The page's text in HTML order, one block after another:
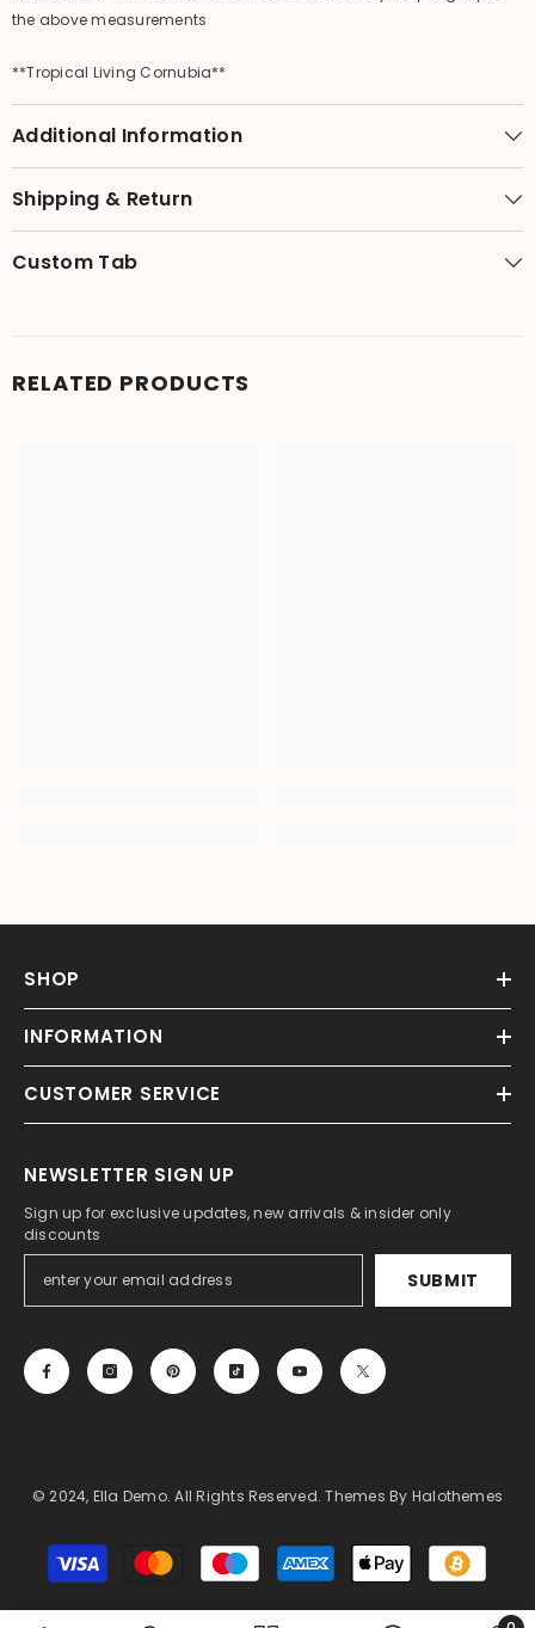
the above measurements
**Tropical Living Cornubia**
Additional Information
Shipping & Return
Custom Tab
RELATED PRODUCTS
SHOP
INFORMATION
CUSTOMER SERVICE
NEWSLETTER SIGN UP
Sign up for exclusive updates, new arrivals & insider only
discounts
SUBMIT
© 2024, Ella Demo. All Rights Reserved. Themes By Halothemes
Payment
methods